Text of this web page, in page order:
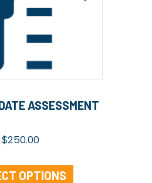
ASSESSMENT
$250.00
OPTIONS